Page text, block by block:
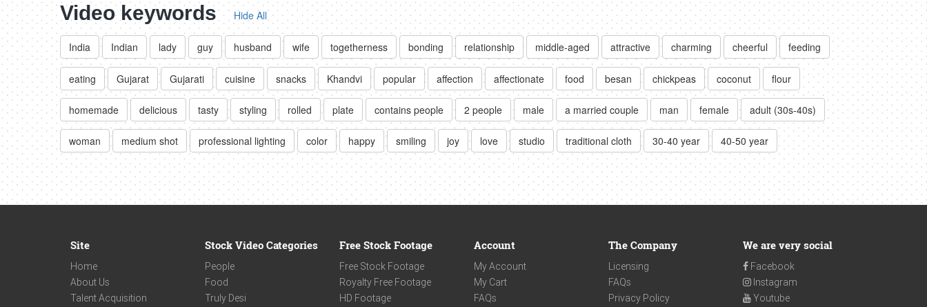
Video keywords Hide All
India Indian lady guy husband wife togetherness bonding relationship middle-aged attractive charming cheerful feeding
eating Gujarat Gujarati cuisine snacks Khandvi popular affection affectionate food besan chickpeas coconut flour
homemade delicious tasty styling rolled plate contains people 2 people male a married couple man female adult (30s-40s)
woman medium shot professional lighting color happy smiling joy love studio traditional cloth 30-40 year 40-50 year
Site
Home
About Us
Talent Acquisition
Stock Video Categories
People
Food
Truly Desi
Free Stock Footage
Free Stock Footage
Royalty Free Footage
HD Footage
Account
My Account
My Cart
FAQs
The Company
Licensing
FAQs
Privacy Policy
We are very social
Facebook
Instagram
Youtube